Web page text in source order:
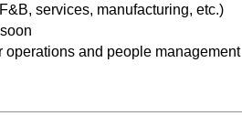
services, manufacturing, etc.)
and people management